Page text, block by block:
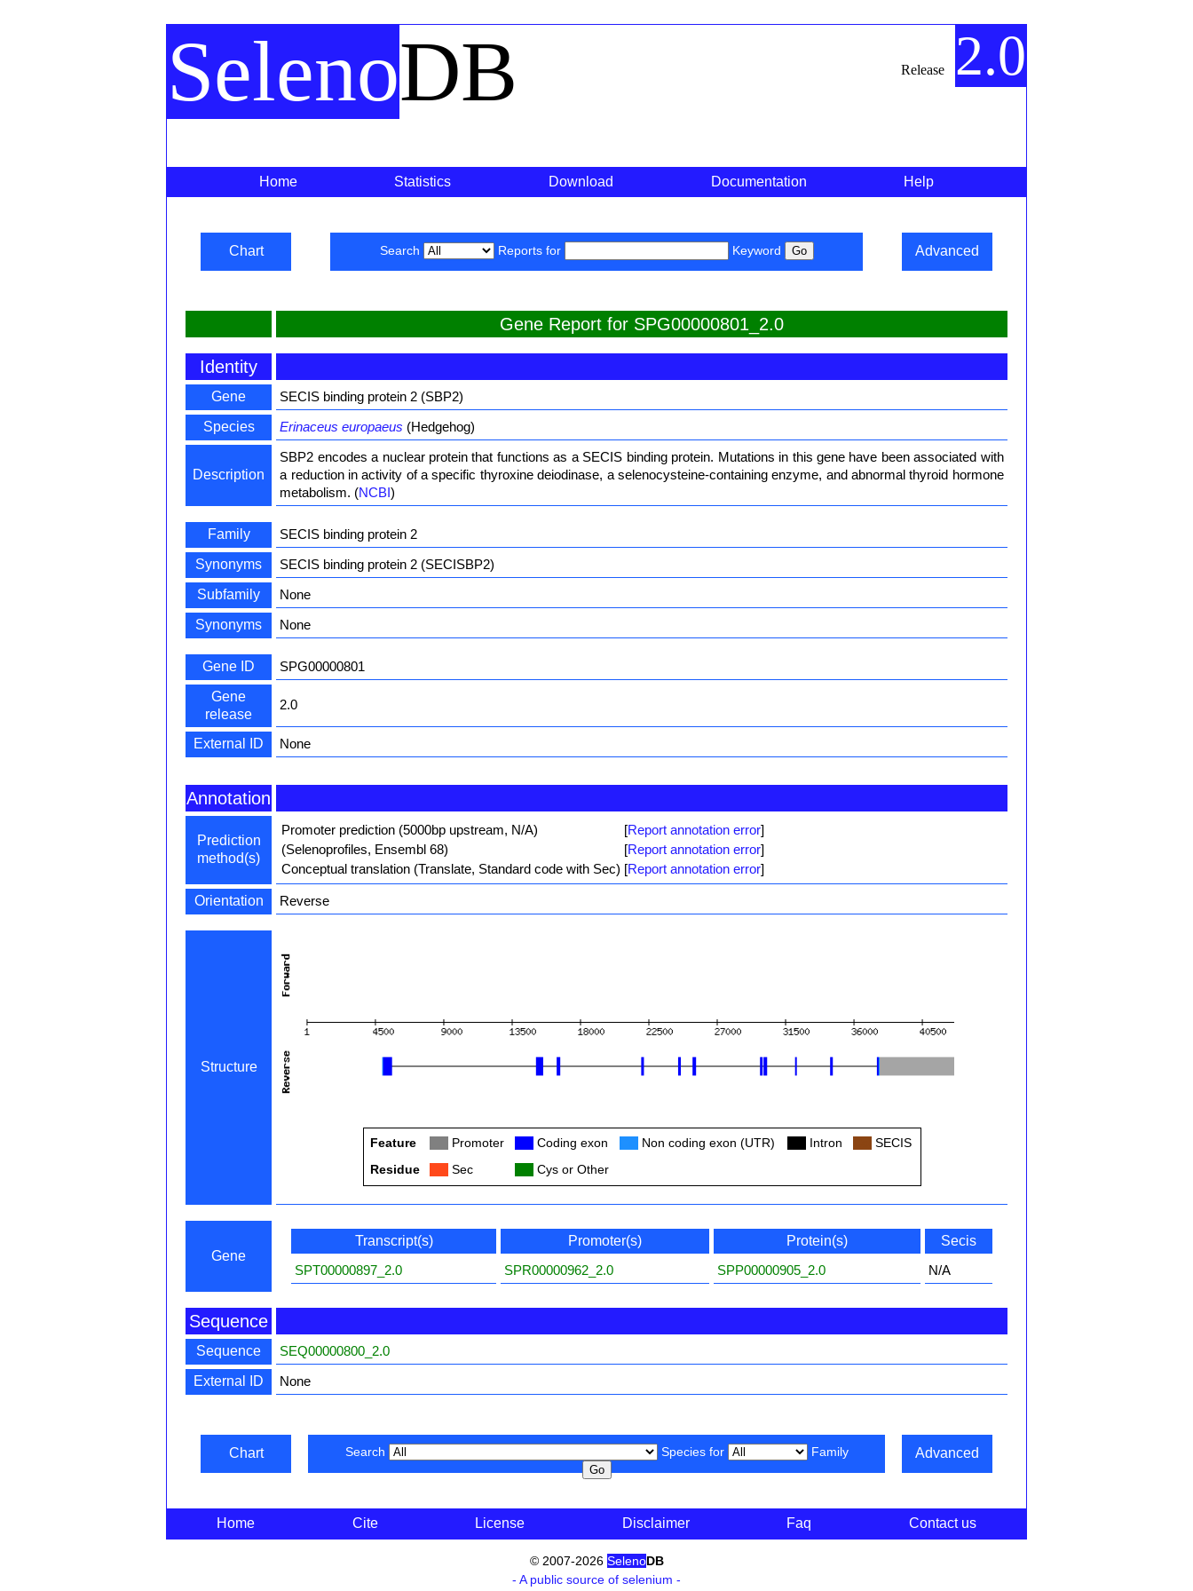
SelenoDB Release 2.0
Home Statistics Download Documentation Help
Chart Search Reports for Keyword Advanced
Gene Report for SPG00000801_2.0
Identity
Gene
SECIS binding protein 2 (SBP2)
Species
Erinaceus europaeus (Hedgehog)
Description
SBP2 encodes a nuclear protein that functions as a SECIS binding protein. Mutations in this gene have been associated with
a reduction in activity of a specific thyroxine deiodinase, a selenocysteine-containing enzyme, and abnormal thyroid hormone
metabolism. (NCBI)
Family
SECIS binding protein 2
Synonyms
SECIS binding protein 2 (SECISBP2)
Subfamily
None
Synonyms
None
Gene ID
SPG00000801
Gene
release
2.0
External ID None
Annotation
Prediction
method(s)
Promoter prediction (5000bp upstream, N/A) [Report annotation error]
(Selenoprofiles, Ensembl 68)
[Report annotation error]
Conceptual translation (Translate, Standard code with Sec) [Report annotation error]
Orientation Reverse
Structure
Feature Promoter Coding exon Non coding exon (UTR) Intron
SECIS
Residue
Sec Cys or Other
Gene
Transcript(s) Promoter(s) Protein(s)
Secis
SPT00000897_2.0
SPR00000962_2.0 SPP00000905_2.0 N/A
Sequence
Sequence
SEQ00000800_2.0
External ID
None
Chart Search Species for Family Advanced
Home Cite License Disclaimer Faq Contact us
© 2007-2026 SelenoDB
- A public source of selenium -